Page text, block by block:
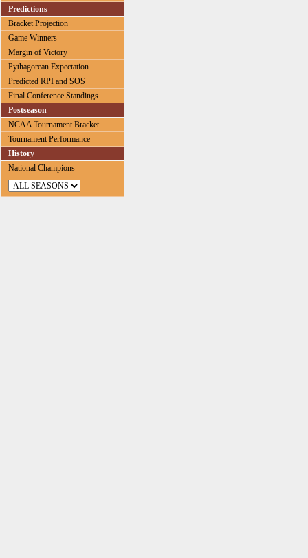
Predictions
Bracket Projection
Game Winners
Margin of Victory
Pythagorean Expectation
Predicted RPI and SOS
Final Conference Standings
Postseason
NCAA Tournament Bracket
Tournament Performance
History
National Champions